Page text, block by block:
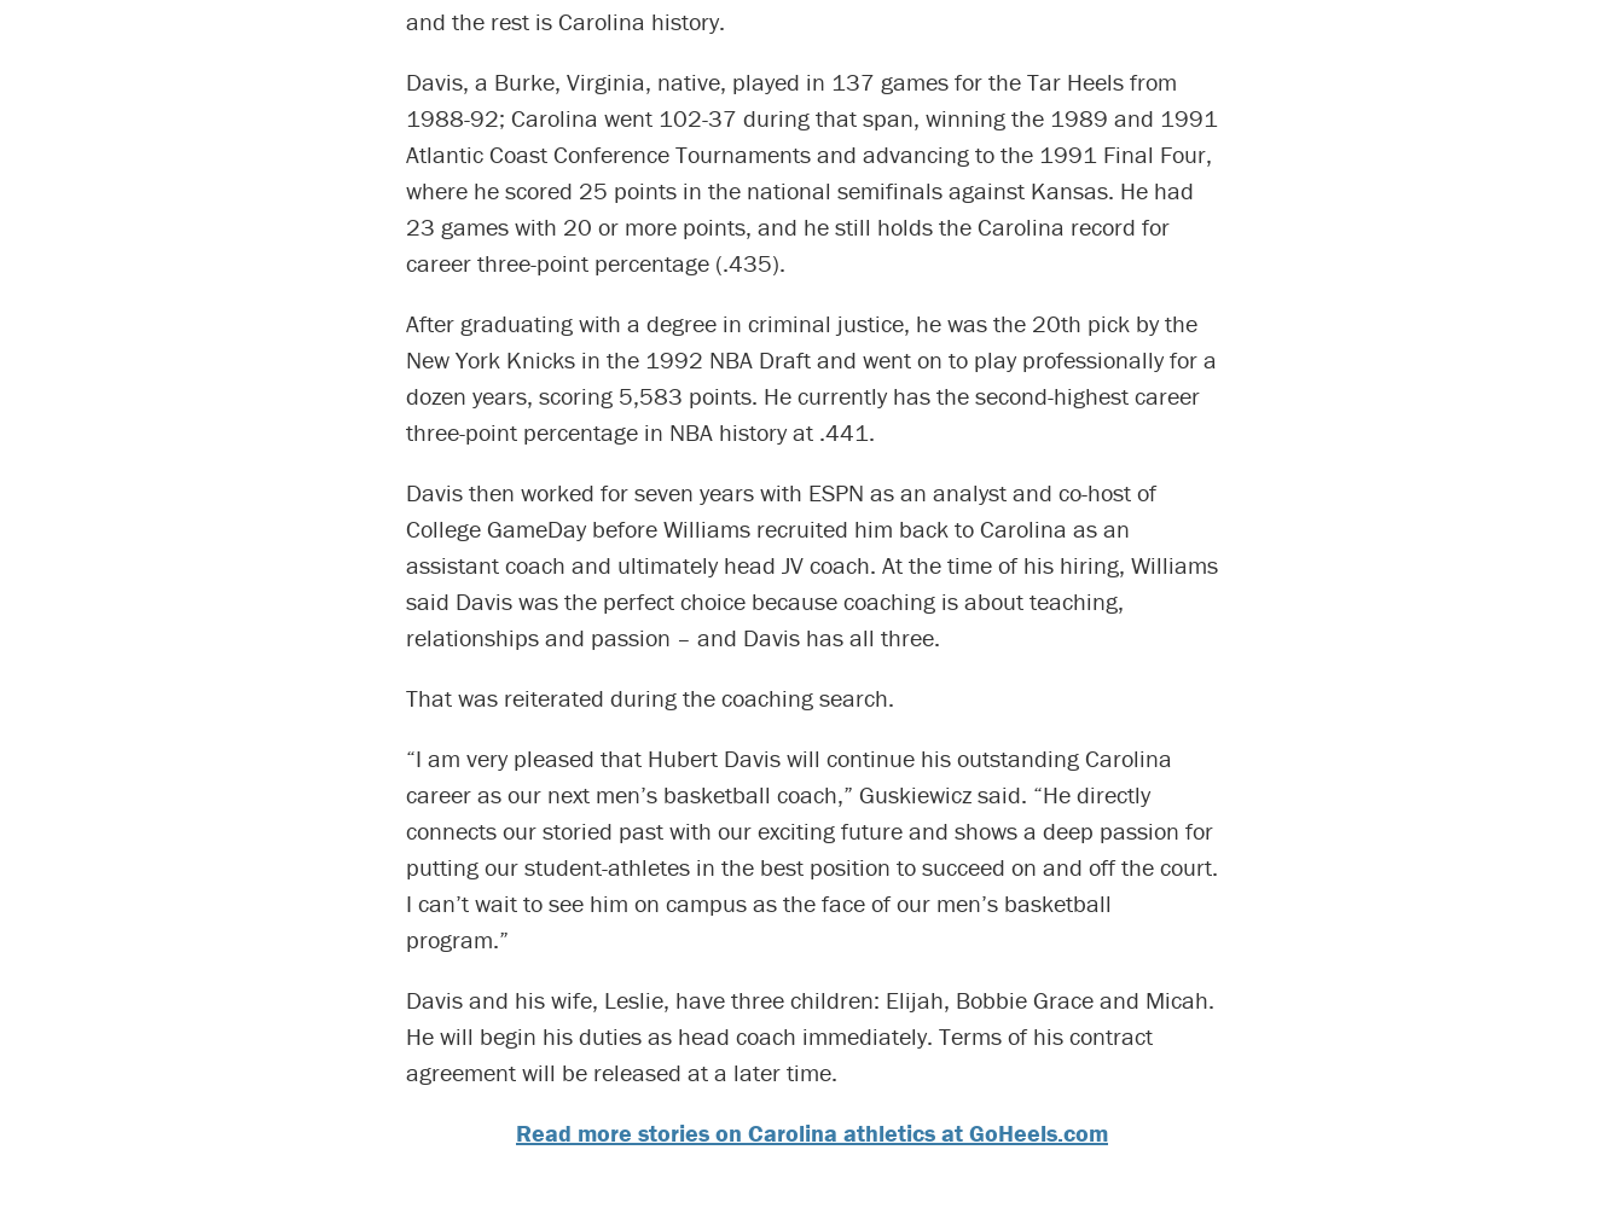
and the rest is Carolina history.
Davis, a Burke, Virginia, native, played in 137 games for the Tar Heels from
1988-92; Carolina went 102-37 during that span, winning the 1989 and 1991
Atlantic Coast Conference Tournaments and advancing to the 1991 Final Four,
where he scored 25 points in the national semifinals against Kansas. He had
23 games with 20 or more points, and he still holds the Carolina record for
career three-point percentage (.435).
After graduating with a degree in criminal justice, he was the 20th pick by the
New York Knicks in the 1992 NBA Draft and went on to play professionally for a
dozen years, scoring 5,583 points. He currently has the second-highest career
three-point percentage in NBA history at .441.
Davis then worked for seven years with ESPN as an analyst and co-host of
College GameDay before Williams recruited him back to Carolina as an
assistant coach and ultimately head JV coach. At the time of his hiring, Williams
said Davis was the perfect choice because coaching is about teaching,
relationships and passion – and Davis has all three.
That was reiterated during the coaching search.
“I am very pleased that Hubert Davis will continue his outstanding Carolina
career as our next men’s basketball coach,” Guskiewicz said. “He directly
connects our storied past with our exciting future and shows a deep passion for
putting our student-athletes in the best position to succeed on and off the court.
I can’t wait to see him on campus as the face of our men’s basketball
program.”
Davis and his wife, Leslie, have three children: Elijah, Bobbie Grace and Micah.
He will begin his duties as head coach immediately. Terms of his contract
agreement will be released at a later time.
Read more stories on Carolina athletics at GoHeels.com